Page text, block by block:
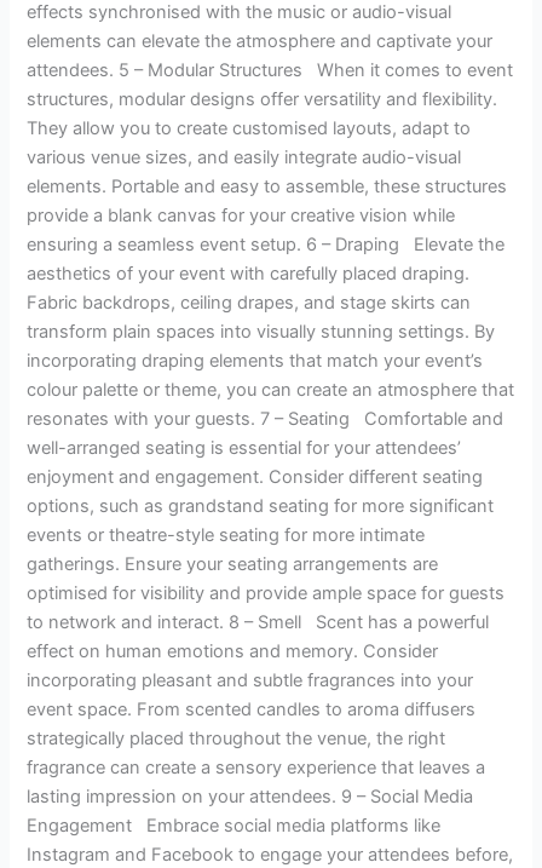
effects synchronised with the music or audio-visual
elements can elevate the atmosphere and captivate your
attendees. 5 – Modular Structures When it comes to event
structures, modular designs offer versatility and flexibility.
They allow you to create customised layouts, adapt to
various venue sizes, and easily integrate audio-visual
elements. Portable and easy to assemble, these structures
provide a blank canvas for your creative vision while
ensuring a seamless event setup. 6 – Draping Elevate the
aesthetics of your event with carefully placed draping.
Fabric backdrops, ceiling drapes, and stage skirts can
transform plain spaces into visually stunning settings. By
incorporating draping elements that match your event’s
colour palette or theme, you can create an atmosphere that
resonates with your guests. 7 – Seating Comfortable and
well-arranged seating is essential for your attendees’
enjoyment and engagement. Consider different seating
options, such as grandstand seating for more significant
events or theatre-style seating for more intimate
gatherings. Ensure your seating arrangements are
optimised for visibility and provide ample space for guests
to network and interact. 8 – Smell Scent has a powerful
effect on human emotions and memory. Consider
incorporating pleasant and subtle fragrances into your
event space. From scented candles to aroma diffusers
strategically placed throughout the venue, the right
fragrance can create a sensory experience that leaves a
lasting impression on your attendees. 9 – Social Media
Engagement Embrace social media platforms like
Instagram and Facebook to engage your attendees before,